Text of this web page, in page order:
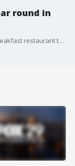
round in
Jenn was live in Ocean City to check out the breakfast restaurant that has been open all year during the pandemic to drive in business.